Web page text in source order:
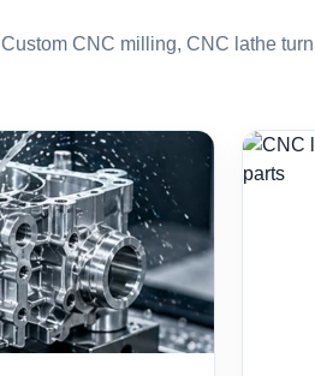
Custom CNC milling, CNC lathe